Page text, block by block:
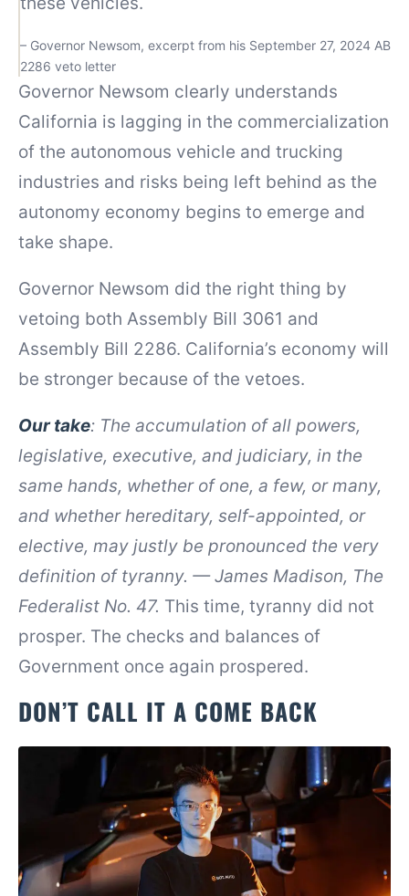
– Governor Newsom, excerpt from his September 27, 2024 AB
2286 veto letter
Governor Newsom clearly understands
California is lagging in the commercialization
of the autonomous vehicle and trucking
industries and risks being left behind as the
autonomy economy begins to emerge and
take shape.
Governor Newsom did the right thing by
vetoing both Assembly Bill 3061 and
Assembly Bill 2286. California’s economy will
be stronger because of the vetoes.
Our take: The accumulation of all powers,
legislative, executive, and judiciary, in the
same hands, whether of one, a few, or many,
and whether hereditary, self-appointed, or
elective, may justly be pronounced the very
definition of tyranny. — James Madison, The
Federalist No. 47. This time, tyranny did not
prosper. The checks and balances of
Government once again prospered.
DON’T CALL IT A COME BACK